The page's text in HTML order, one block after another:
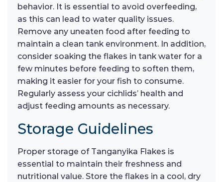
behavior. It is essential to avoid overfeeding,
as this can lead to water quality issues.
Remove any uneaten food after feeding to
maintain a clean tank environment. In addition,
consider soaking the flakes in tank water for a
few minutes before feeding to soften them,
making it easier for your fish to consume.
Regularly assess your cichlids’ health and
adjust feeding amounts as necessary.
Storage Guidelines
Proper storage of Tanganyika Flakes is
essential to maintain their freshness and
nutritional value. Store the flakes in a cool, dry